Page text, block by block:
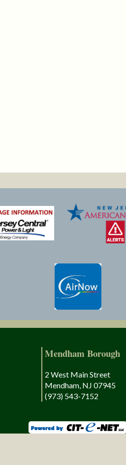
Mendham Borough
2 West Main Street
Mendham, NJ 07945
(973) 543-7152